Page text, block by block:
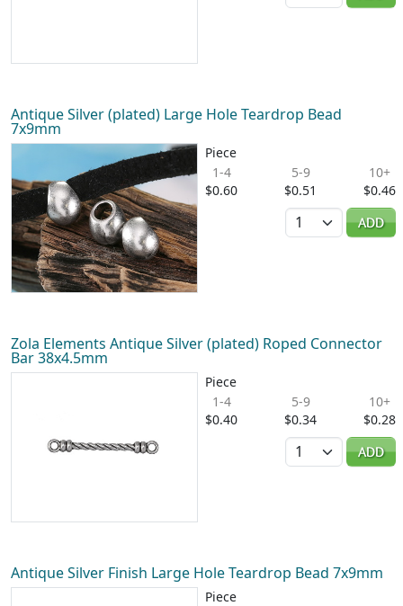
Antique Silver (plated) Large Hole Teardrop Bead
7x9mm
Piece
1-4
$0.60
5-9
$0.51
10+
$0.46
Quantity
ADD
Zola Elements Antique Silver (plated) Roped Connector
Bar 38x4.5mm
Piece
1-4
$0.40
5-9
$0.34
10+
$0.28
Quantity
ADD
Antique Silver Finish Large Hole Teardrop Bead 7x9mm
Piece